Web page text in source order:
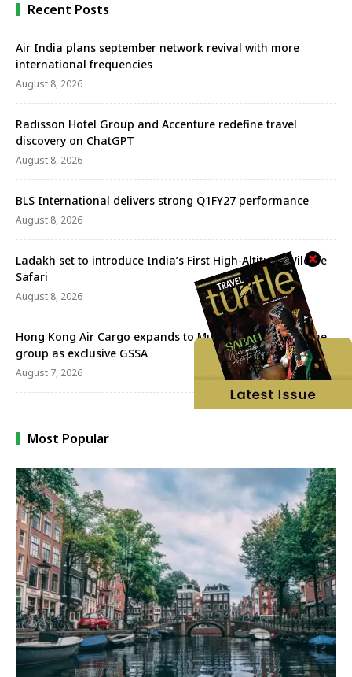
Recent Posts
Air India plans september network revival with more
international frequencies
August 8, 2026
Radisson Hotel Group and Accenture redefine travel
discovery on ChatGPT
August 8, 2026
BLS International delivers strong Q1FY27 performance
August 8, 2026
Ladakh set to introduce India’s First High-Altitude Wildlife
Safari
August 8, 2026
Hong Kong Air Cargo expands to Mumbai with Aeroprime
group as exclusive GSSA
August 7, 2026
Most Popular